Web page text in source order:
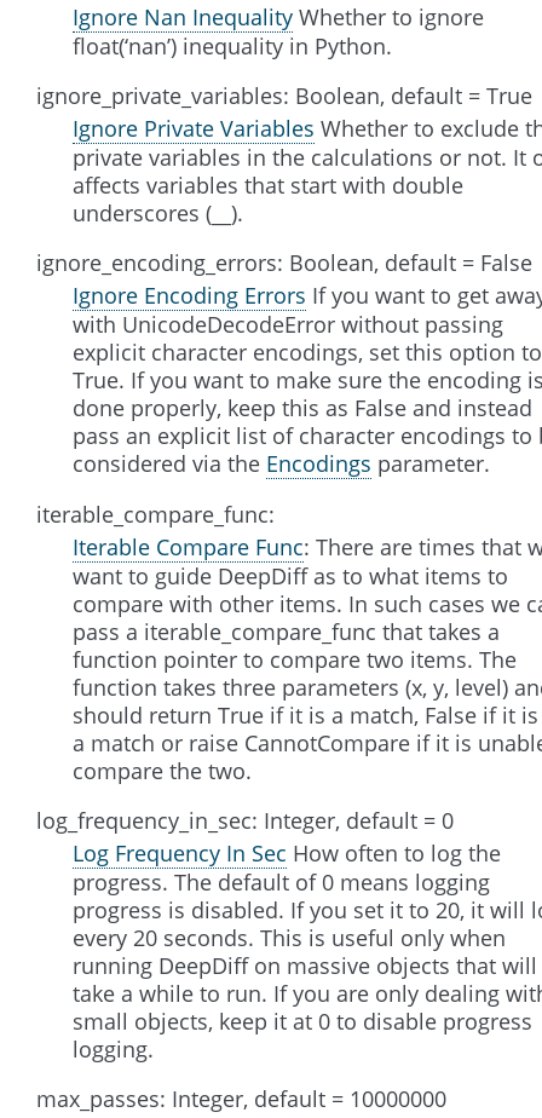
Ignore Nan Inequality Whether to ignore
float(‘nan’) inequality in Python.
ignore_private_variables: Boolean, default = True
Ignore Private Variables Whether to exclude
private variables in the calculations or not. It
affects variables that start with double
underscores (__).
ignore_encoding_errors: Boolean, default = False
Ignore Encoding Errors If you want to get
with UnicodeDecodeError without passing
explicit character encodings, set this option to
True. If you want to make sure the encoding
done properly, keep this as False and instead
pass an explicit list of character encodings to
considered via the Encodings parameter.
iterable_compare_func:
Iterable Compare Func: There are times that
want to guide DeepDiff as to what items to
compare with other items. In such cases we
pass a iterable_compare_func that takes a
function pointer to compare two items. The
function takes three parameters (x, y, level)
should return True if it is a match, False if it
a match or raise CannotCompare if it is
compare the two.
log_frequency_in_sec: Integer, default = 0
Log Frequency In Sec How often to log the
progress. The default of 0 means logging
progress is disabled. If you set it to 20, it will
every 20 seconds. This is useful only when
running DeepDiff on massive objects that will
take a while to run. If you are only dealing
small objects, keep it at 0 to disable progress
logging.
max_passes: Integer, default = 10000000